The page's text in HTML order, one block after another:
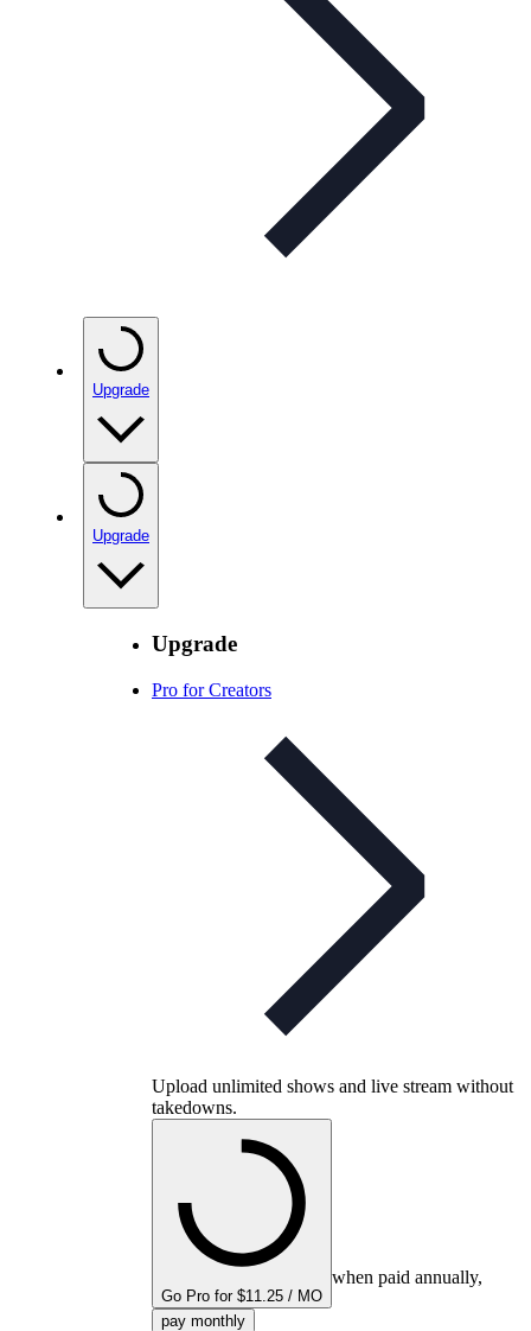
Upgrade
Upgrade
Upgrade
Pro for Creators
Upload unlimited shows and live stream without
takedowns.
Go Pro for $11.25 / MO
when paid annually,
pay monthly